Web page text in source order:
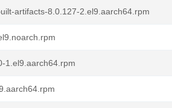
artifacts-8.0.127-2.el9.aarch64.rpm
1.el9.aarch64.rpm